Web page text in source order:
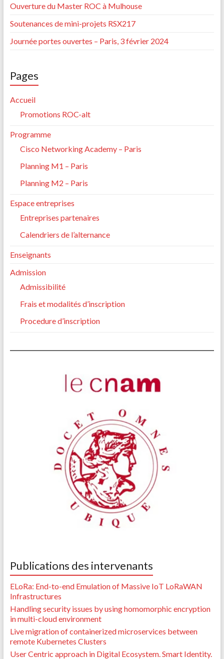
Ouverture du Master ROC à Mulhouse
Soutenances de mini-projets RSX217
Journée portes ouvertes – Paris, 3 février 2024
Pages
Accueil
Promotions ROC-alt
Programme
Cisco Networking Academy – Paris
Planning M1 – Paris
Planning M2 – Paris
Espace entreprises
Entreprises partenaires
Calendriers de l’alternance
Enseignants
Admission
Admissibilité
Frais et modalités d’inscription
Procedure d’inscription
Publications des intervenants
ELoRa: End-to-end Emulation of Massive IoT LoRaWAN
Infrastructures
Handling security issues by using homomorphic encryption
in multi-cloud environment
Live migration of containerized microservices between
remote Kubernetes Clusters
User Centric approach in Digital Ecosystem. Smart Identity.